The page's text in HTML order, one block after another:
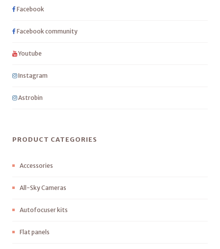
Facebook
Facebook community
Youtube
Instagram
Astrobin
PRODUCT CATEGORIES
Accessories
All-Sky Cameras
Autofocuser kits
Flat panels